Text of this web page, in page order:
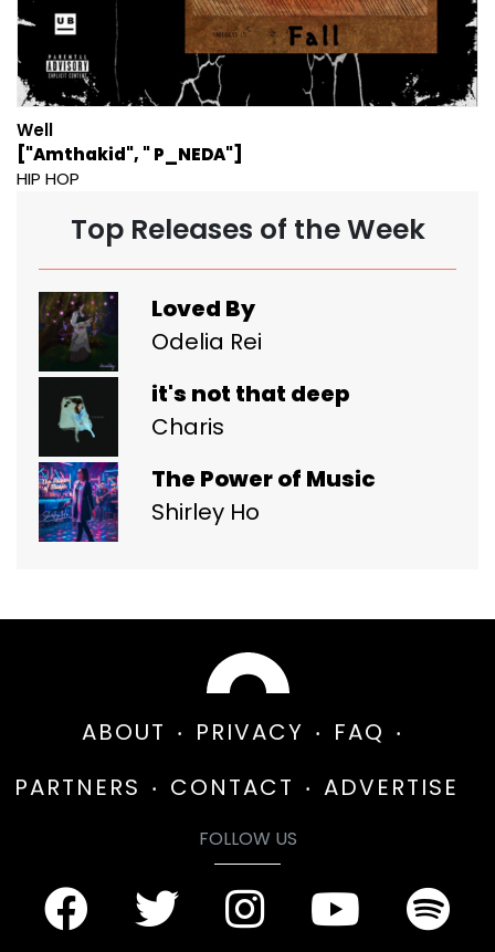
Well
["Amthakid", " P_NEDA"]
HIP HOP
Top Releases of the Week
Loved By
Odelia Rei
it's not that deep
Charis
The Power of Music
Shirley Ho
ABOUT PRIVACY
FAQ
PARTNERS
CONTACT ADVERTISE
FOLLOW US